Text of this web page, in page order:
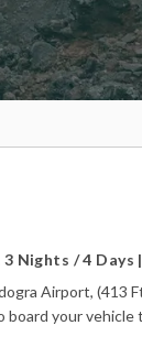
Nights / 4 Days
Airport, (413
your vehicle